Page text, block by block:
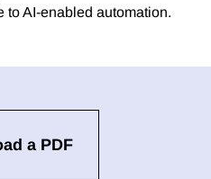
to AI-enabled automation.
a PDF